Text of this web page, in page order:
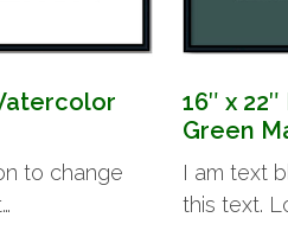
to change
16″ x
Green
I am text
this text.